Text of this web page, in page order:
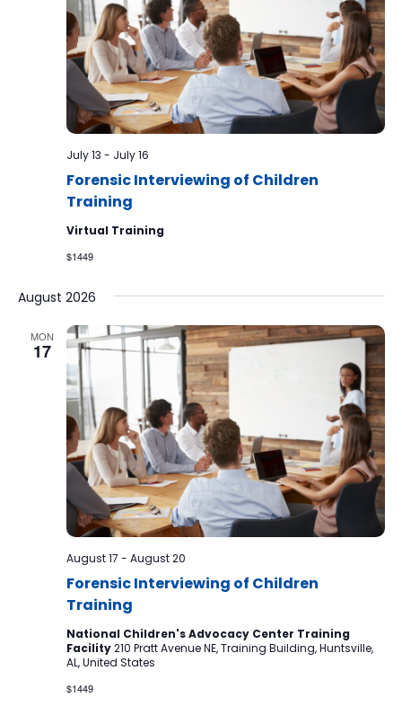
Forensic Interviewing of Children
Training
July 13 - July 16
Virtual Training
$1449
August 2026
MON
17
Forensic Interviewing of Children
Training
August 17 - August 20
National Children's Advocacy Center Training
Facility210 Pratt Avenue NE, Training Building, Huntsville,
AL, United States
$1449